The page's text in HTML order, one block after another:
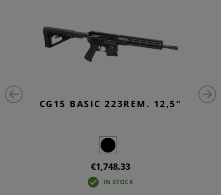
CG15 BASIC 223REM. 12,5"
€1,748.33
IN STOCK